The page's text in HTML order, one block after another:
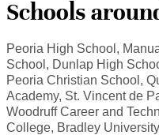
Schools
Peoria High School,
School, Dunlap High
Peoria Christian School,
Academy, St. Vincent de
Woodruff Career and
College, Bradley